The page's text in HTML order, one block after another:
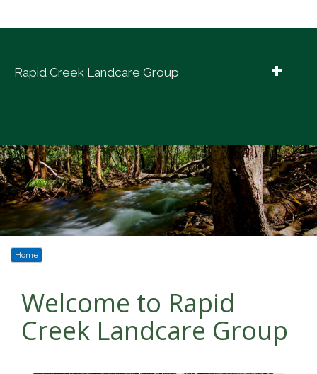
Rapid Creek Landcare Group
Explore Rapid Creek
Creek Info
Our Work
News
Home
Welcome to Rapid
Creek Landcare Group